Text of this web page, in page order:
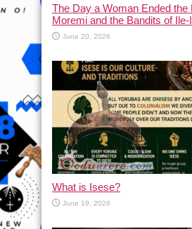
The Day a Woman Ended the
Moremi and the Bandits of Ile-
June 20, 2026
What is Isese?
June 19, 2026